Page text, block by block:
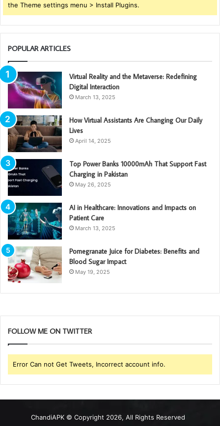
the Theme settings menu > Install Plugins.
POPULAR ARTICLES
Virtual Reality and the Metaverse: Redefining
Digital Interaction
March 13, 2025
How Virtual Assistants Are Changing Our Daily
Lives
April 14, 2025
Top Power Banks 10000mAh That Support Fast
Charging in Pakistan
May 26, 2025
AI in Healthcare: Innovations and Impacts on
Patient Care
March 13, 2025
Pomegranate Juice for Diabetes: Benefits and
Blood Sugar Impact
May 19, 2025
FOLLOW ME ON TWITTER
Error Can not Get Tweets, Incorrect account info.
ChandiAPK © Copyright 2026, All Rights Reserved